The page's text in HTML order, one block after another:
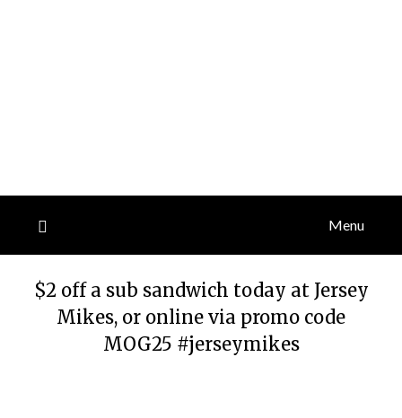
Menu
$2 off a sub sandwich today at Jersey
Mikes, or online via promo code
MOG25 #jerseymikes